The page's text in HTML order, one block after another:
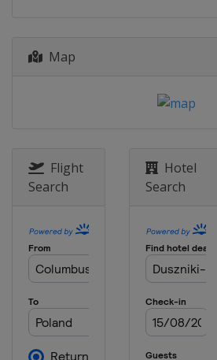
Map
Flight
Search
Hotel
Search